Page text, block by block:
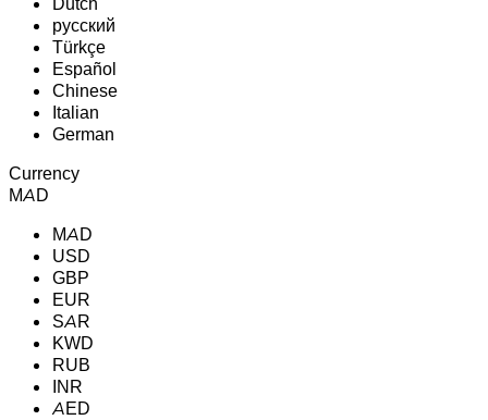
русский
Türkçe
Español
Chinese
Italian
German
Currency
MAD
MAD
USD
GBP
EUR
SAR
KWD
RUB
INR
AED